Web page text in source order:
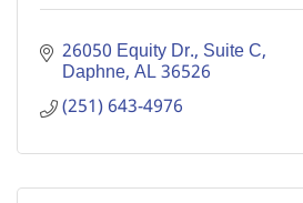
26050 Equity Dr., Suite C
Daphne AL36526
(251) 643-4976